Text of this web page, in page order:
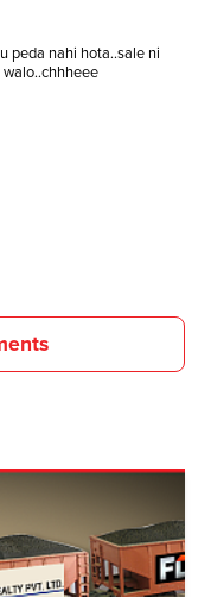
peda nahi hota..sale ni